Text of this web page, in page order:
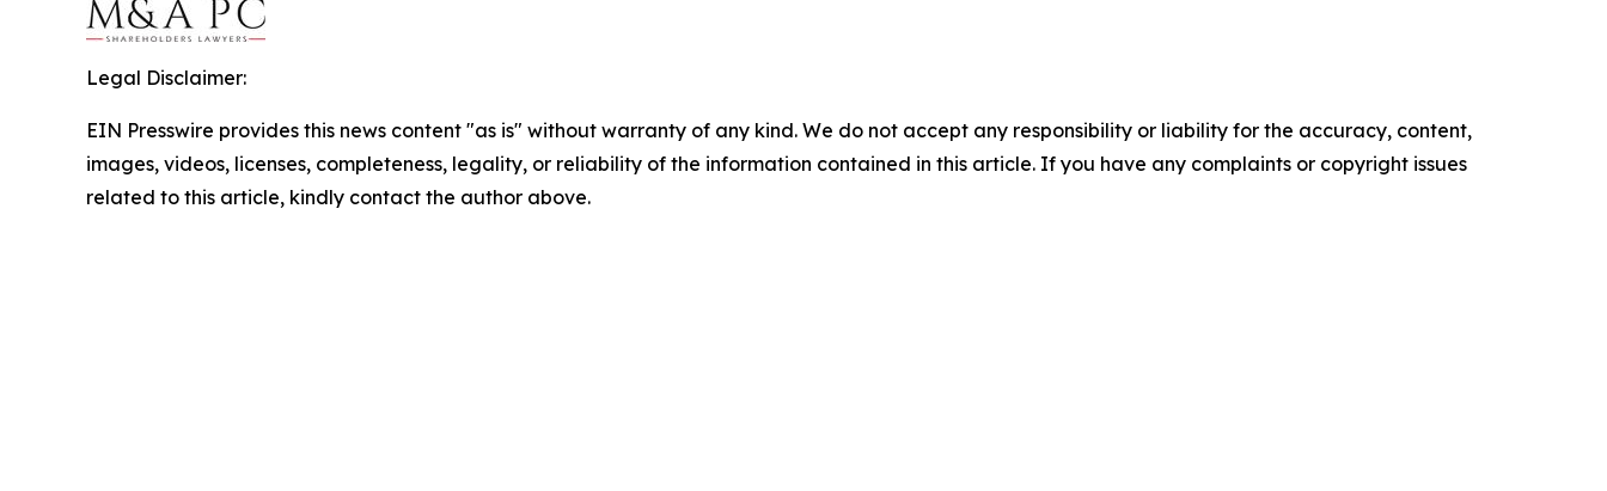
Legal Disclaimer:
EIN Presswire provides this news content "as is" without warranty of any kind. We do not accept any responsibility or liability for the accuracy, content,
images, videos, licenses, completeness, legality, or reliability of the information contained in this article. If you have any complaints or copyright issues
related to this article, kindly contact the author above.